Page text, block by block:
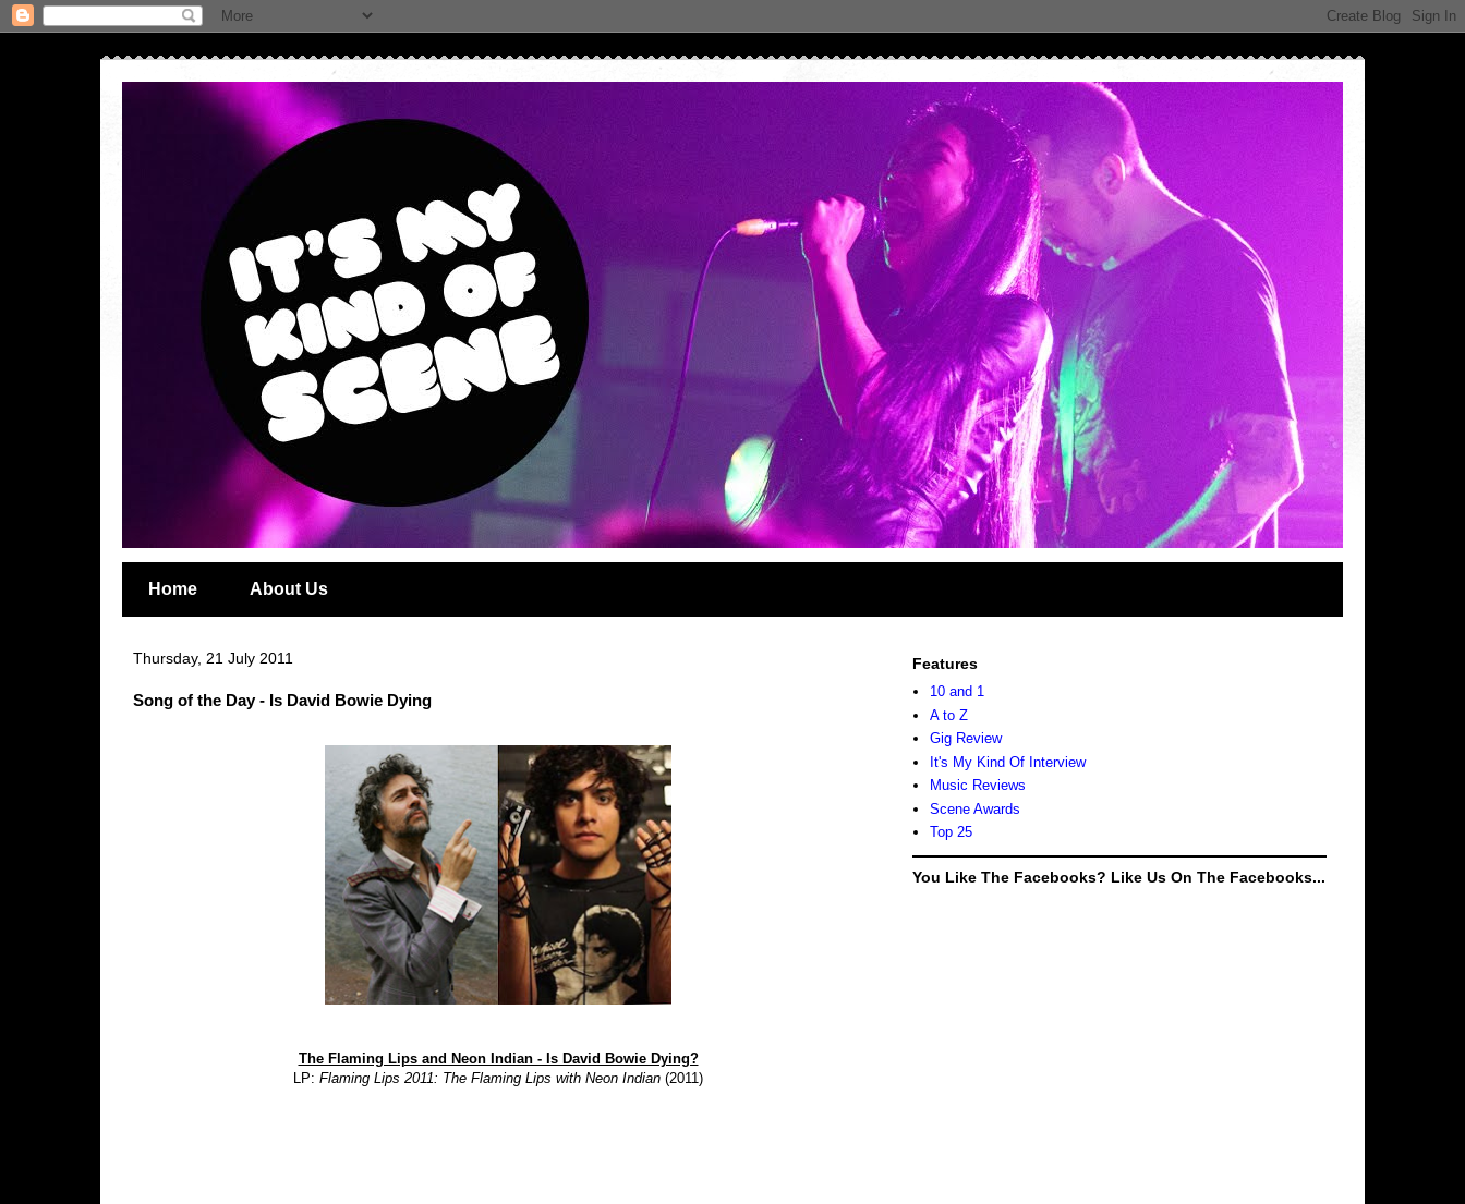
Home About Us
Thursday, 21 July 2011
Song of the Day - Is David Bowie Dying
The Flaming Lips and Neon Indian - Is David Bowie Dying?
LP: Flaming Lips 2011: The Flaming Lips with Neon Indian (2011)
Features
10 and 1
A to Z
Gig Review
It's My Kind Of Interview
Music Reviews
Scene Awards
Top 25
You Like The Facebooks? Like Us On The Facebooks...